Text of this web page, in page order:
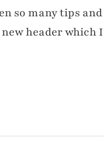
so many tips and
header which I